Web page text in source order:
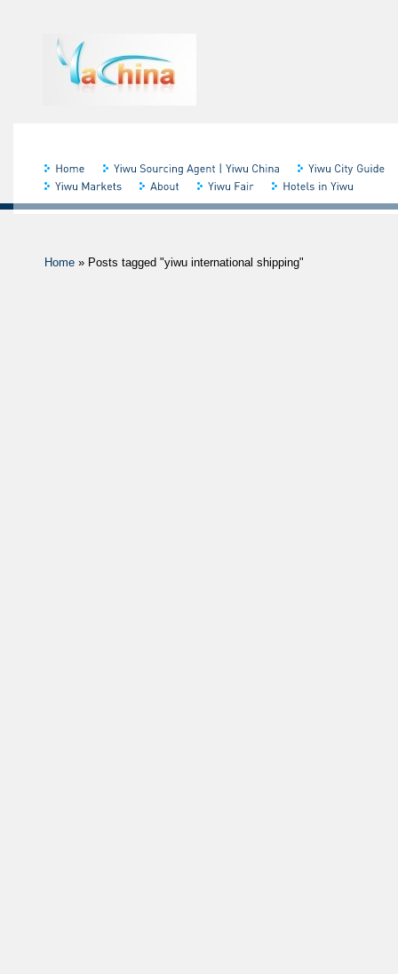
Home » Posts tagged "yiwu international shipping"